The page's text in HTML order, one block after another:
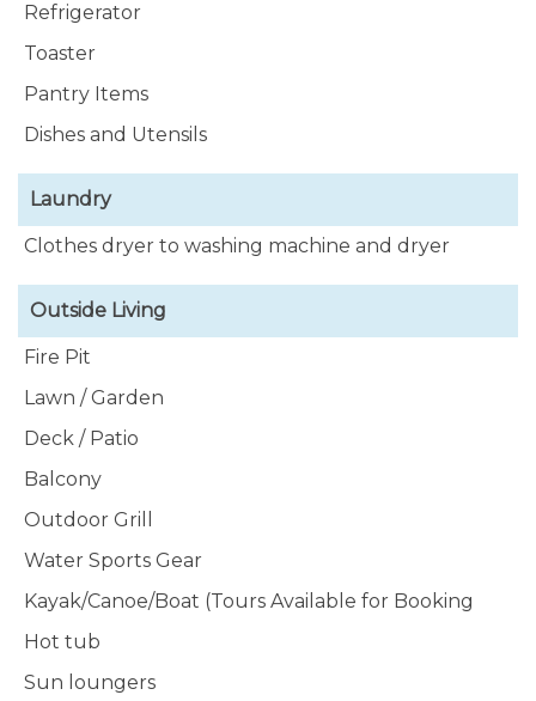
Refrigerator
Toaster
Pantry Items
Dishes and Utensils
Laundry
Clothes dryer to washing machine and dryer
Outside Living
Fire Pit
Lawn / Garden
Deck / Patio
Balcony
Outdoor Grill
Water Sports Gear
Kayak/Canoe/Boat (Tours Available for Booking
Hot tub
Sun loungers